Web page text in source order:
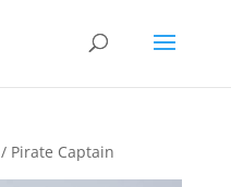
/ Pirate Captain